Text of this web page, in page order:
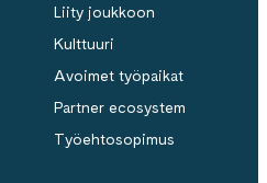
Liity joukkoon
Kulttuuri
Avoimet työpaikat
Partner ecosystem
Työehtosopimus